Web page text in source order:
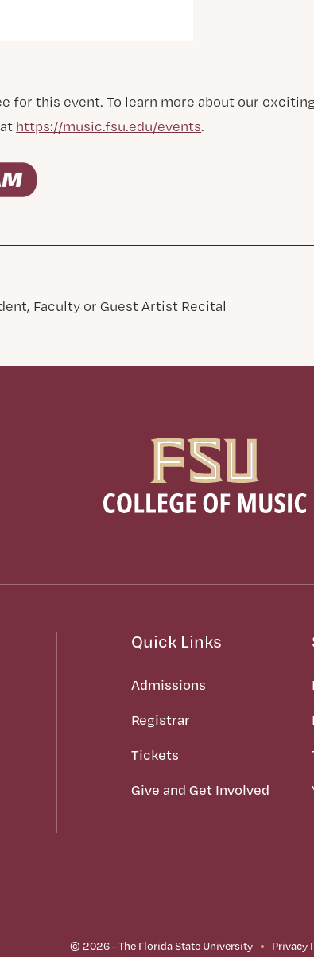
for this event. To learn more about our
https://music.fsu.edu/events.
Faculty or Guest Artist Recital
Quick Links
Admissions
Registrar
Tickets
Give and Get Involved
© 2026 - The Florida State University Privacy